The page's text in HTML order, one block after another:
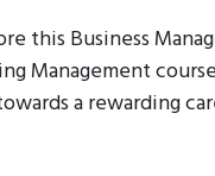
this Business
Management
a rewarding